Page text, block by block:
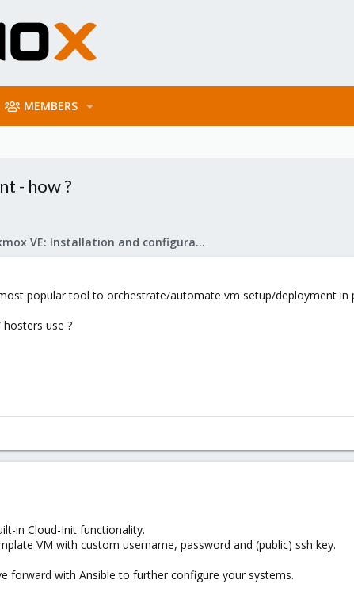
MEMBERS
- how ?
Proxmox VE: Installation and configuration
popular tool to orchestrate/automate vm setup/deployment in
use ?
in Cloud-Init functionality.
VM with custom username, password and (public) ssh key.
forward with Ansible to further configure your systems.